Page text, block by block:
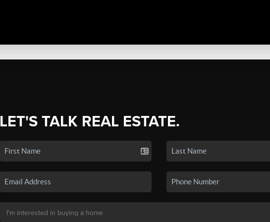
LET'S TALK REAL ESTATE.